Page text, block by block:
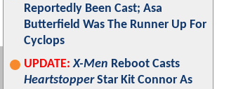
Reportedly Been Cast; Asa
Butterfield Was The Runner Up For
Cyclops
UPDATE: X-Men Reboot Casts
HeartstopperStar Kit Connor As